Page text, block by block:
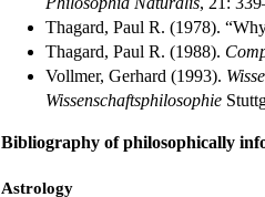
Thagard, Paul R. (1978).
Thagard, Paul R. (1988).
Vollmer, Gerhard (1993).
Wissenschaftsphilosophie
Bibliography of philosophically
Astrology